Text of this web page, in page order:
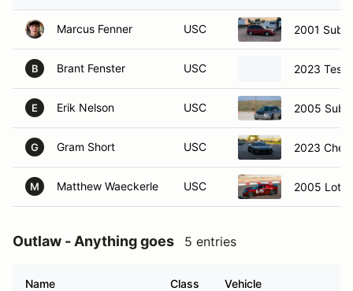
Marcus Fenner USC 2001
B Brant Fenster USC 2023
E Erik Nelson USC 2005
G Gram Short USC 2023
M Matthew Waeckerle USC 2005
Outlaw - Anything goes 5 entries
Name Class Vehicle